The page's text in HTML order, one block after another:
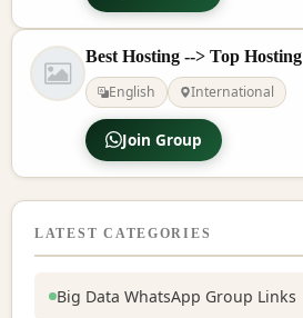
Best Hosting --> Top Hosting
English
International
Join Group
LATEST CATEGORIES
Big Data WhatsApp Group Links